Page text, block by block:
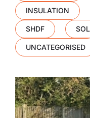
INSULATION
SHDF
UNCATEGORISED